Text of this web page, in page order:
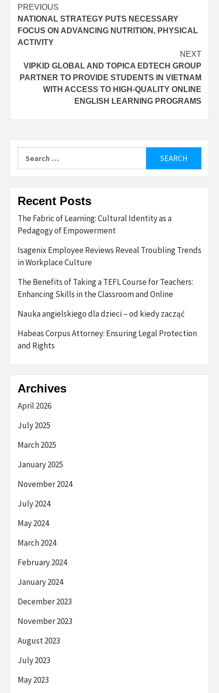
Post
navigation
PREVIOUS
NATIONAL STRATEGY PUTS NECESSARY
FOCUS ON ADVANCING NUTRITION, PHYSICAL
ACTIVITY
NEXT
VIPKID GLOBAL AND TOPICA EDTECH GROUP
PARTNER TO PROVIDE STUDENTS IN VIETNAM
WITH ACCESS TO HIGH-QUALITY ONLINE
ENGLISH LEARNING PROGRAMS
for:
Recent Posts
The Fabric of Learning: Cultural Identity as a
Pedagogy of Empowerment
Isagenix Employee Reviews Reveal Troubling Trends
in Workplace Culture
The Benefits of Taking a TEFL Course for Teachers:
Enhancing Skills in the Classroom and Online
Nauka angielskiego dla dzieci – od kiedy zacząć
Habeas Corpus Attorney: Ensuring Legal Protection
and Rights
Archives
April 2026
July 2025
March 2025
January 2025
November 2024
July 2024
May 2024
March 2024
February 2024
January 2024
December 2023
November 2023
August 2023
July 2023
May 2023